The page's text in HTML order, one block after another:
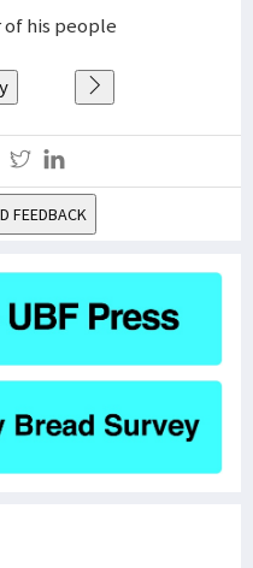
of his people
FEEDBACK